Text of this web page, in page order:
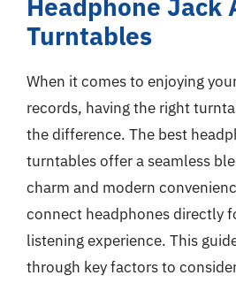
Headphone Jack
Turntables
When it comes to enjoying
records, having the right
the difference. The best
turntables offer a seamless
charm and modern
connect headphones directly
listening experience. This
through key factors to